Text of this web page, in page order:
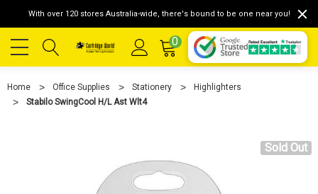
With over 120 stores Australia-wide, there's bound to be one near you!
0
Home Office Supplies Stationery
Highlighters
Stabilo SwingCool H/L Ast Wlt4
Sold Out